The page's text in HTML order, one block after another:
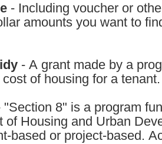
- Including voucher or
amounts you want to
- A grant made by a
of housing for a tenant.
"Section 8" is a program
of Housing and Urban
based or project-based.